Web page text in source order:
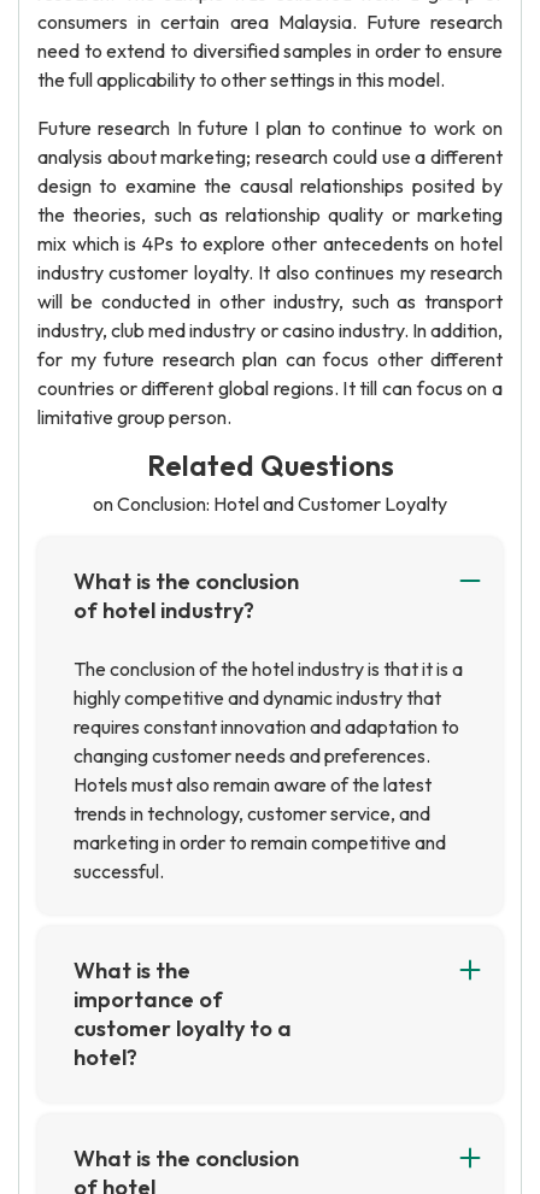
consumers in certain area Malaysia. Future research
need to extend to diversified samples in order to ensure
the full applicability to other settings in this model.
Future research In future I plan to continue to work on
analysis about marketing; research could use a different
design to examine the causal relationships posited by
the theories, such as relationship quality or marketing
mix which is 4Ps to explore other antecedents on hotel
industry customer loyalty. It also continues my research
will be conducted in other industry, such as transport
industry, club med industry or casino industry. In addition,
for my future research plan can focus other different
countries or different global regions. It till can focus on a
limitative group person.
Related Questions
on Conclusion: Hotel and Customer Loyalty
What is the conclusion
of hotel industry?
The conclusion of the hotel industry is that it is a
highly competitive and dynamic industry that
requires constant innovation and adaptation to
changing customer needs and preferences.
Hotels must also remain aware of the latest
trends in technology, customer service, and
marketing in order to remain competitive and
successful.
What is the
importance of
customer loyalty to a
hotel?
repeat customers. Loyal customers are more
likely to recommend the hotel to others, which
What is the conclusion
of hotel